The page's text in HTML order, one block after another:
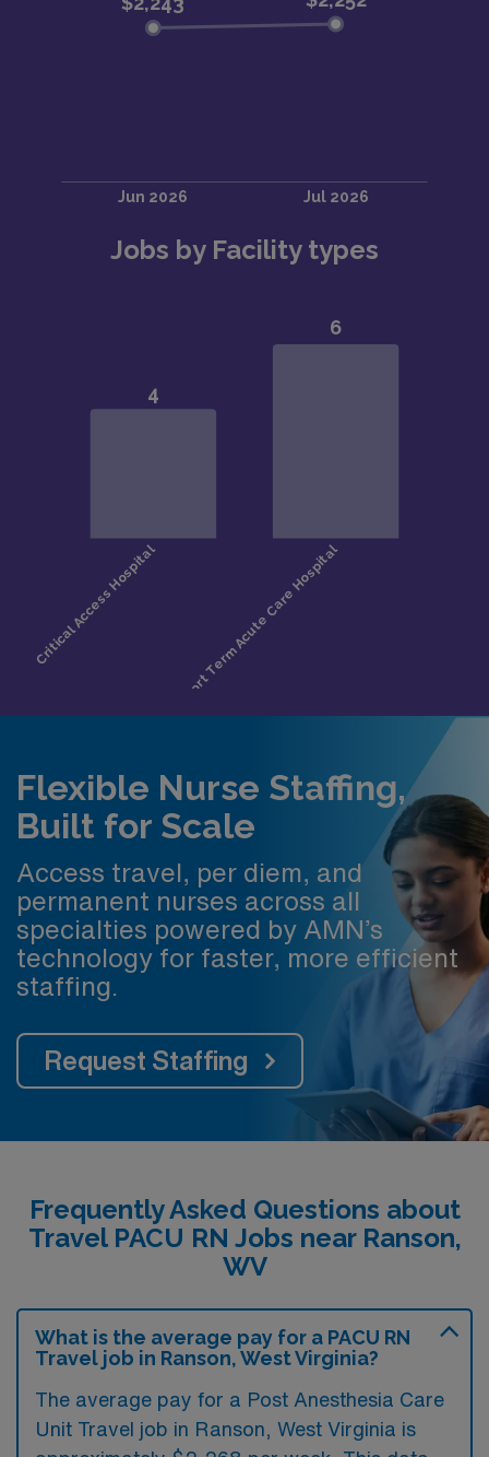
Jobs by Facility types
Flexible Nurse Staffing,
Built for Scale
Access travel, per diem, and
permanent nurses across all
specialties powered by AMN’s
technology for faster, more efficient
staffing.
Request Staffing
Frequently Asked Questions about
Travel PACU RN Jobs near Ranson,
WV
What is the average pay for a PACU RN
Travel job in Ranson, West Virginia?
The average pay for a Post Anesthesia Care
Unit Travel job in Ranson, West Virginia is